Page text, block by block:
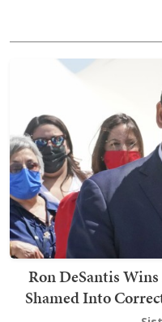
Ron DeSantis
Shamed Into